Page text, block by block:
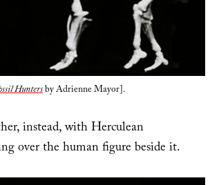
Huntersby Adrienne Mayor].
instead, with Herculean
over the human figure beside it.